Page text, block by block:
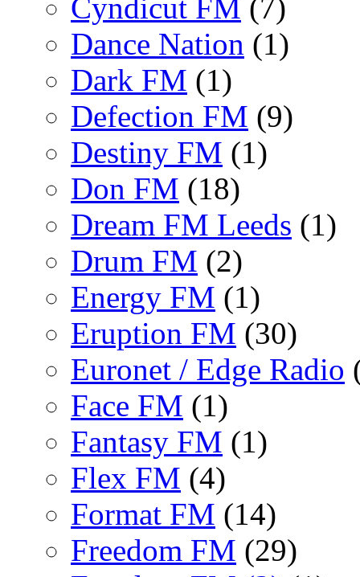
Cyndicut FM (7)
Dance Nation (1)
Dark FM (1)
Defection FM (9)
Destiny FM (1)
Don FM (18)
Dream FM Leeds (1)
Drum FM (2)
Energy FM (1)
Eruption FM (30)
Euronet / Edge Radio
Face FM (1)
Fantasy FM (1)
Flex FM (4)
Format FM (14)
Freedom FM (29)